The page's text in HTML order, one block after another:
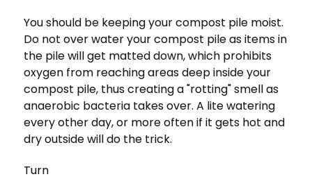
You should be keeping your compost pile moist.
Do not over water your compost pile as items in
the pile will get matted down, which prohibits
oxygen from reaching areas deep inside your
compost pile, thus creating a "rotting" smell as
anaerobic bacteria takes over. A lite watering
every other day, or more often if it gets hot and
dry outside will do the trick.
Turn